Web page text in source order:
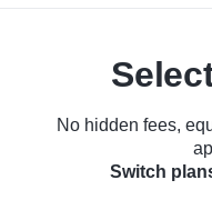
No hidden fees,
Switch